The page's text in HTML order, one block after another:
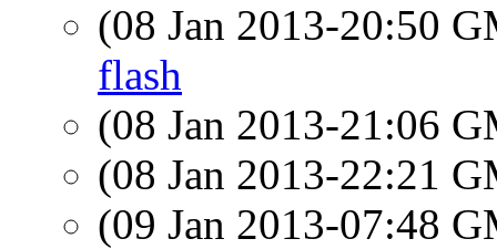
(08 Jan 2013-20:50
flash
(08 Jan 2013-21:06
(08 Jan 2013-22:21
(09 Jan 2013-07:48